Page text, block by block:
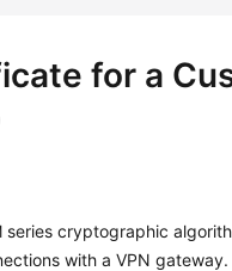
for a
cryptographic
with a VPN gateway.